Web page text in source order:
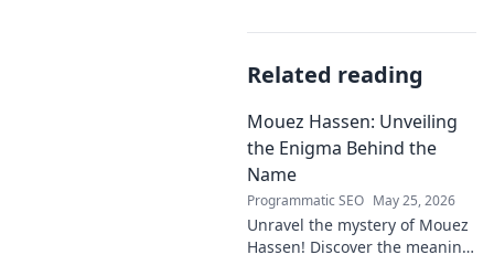
Related reading
Mouez Hassen: Unveiling
the Enigma Behind the
Name
Programmatic SEO May 25, 2026
Unravel the mystery of Mouez
Hassen! Discover the meaning,